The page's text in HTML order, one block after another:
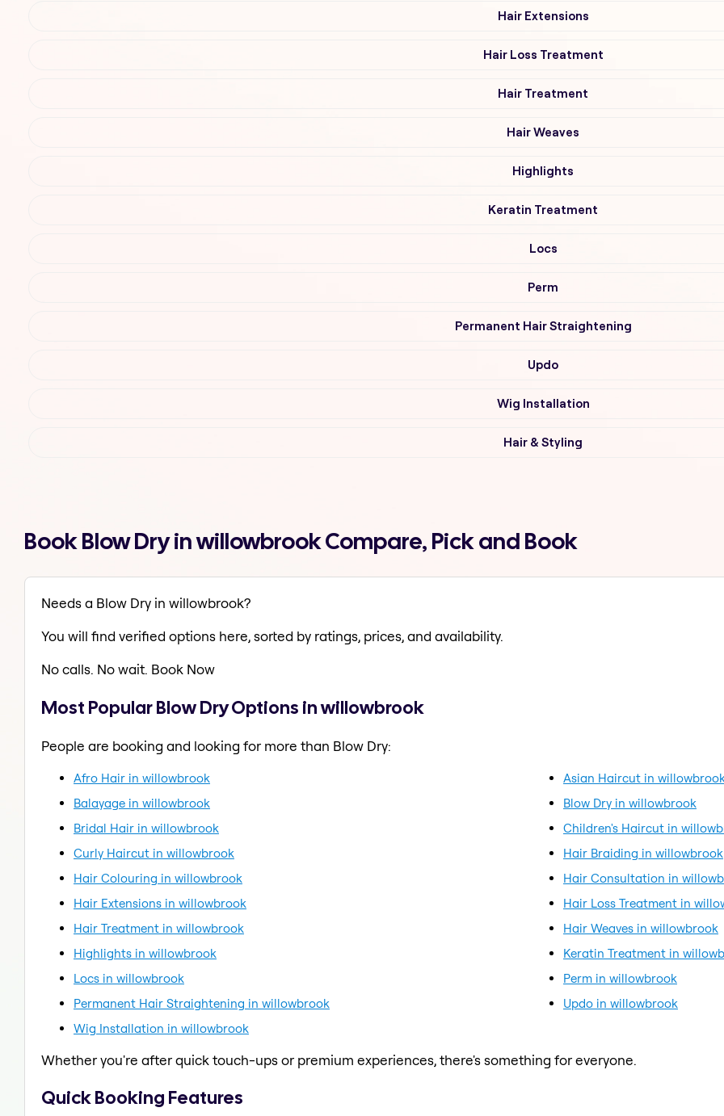
Hair Extensions
Hair Loss Treatment
Hair Treatment
Hair Weaves
Highlights
Keratin Treatment
Locs
Perm
Permanent Hair Straightening
Updo
Wig Installation
Hair & Styling
Book Blow Dry in willowbrook Compare, Pick and Book
Needs a Blow Dry in willowbrook?
You will find verified options here, sorted by ratings, prices, and availability.
No calls. No wait. Book Now
Most Popular Blow Dry Options in willowbrook
People are booking and looking for more than Blow Dry:
Afro Hair in willowbrook
Asian Haircut in
Balayage in willowbrook
Blow Dry in willowbrook
Bridal Hair in willowbrook
Children's Haircut in
Curly Haircut in willowbrook
Hair Braiding in willowbrook
Hair Colouring in willowbrook
Hair Consultation in
Hair Extensions in willowbrook
Hair Loss Treatment in
Hair Treatment in willowbrook
Hair Weaves in willowbrook
Highlights in willowbrook
Keratin Treatment in
Locs in willowbrook
Perm in willowbrook
Permanent Hair Straightening in willowbrook
Updo in willowbrook
Wig Installation in willowbrook
Whether you're after quick touch-ups or premium experiences, there's something for everyone.
Quick Booking Features